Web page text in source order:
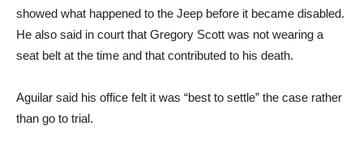
showed what happened to the Jeep before it became disabled.
He also said in court that Gregory Scott was not wearing a
seat belt at the time and that contributed to his death.
Aguilar said his office felt it was “best to settle” the case rather
than go to trial.